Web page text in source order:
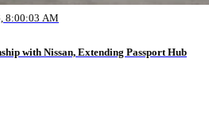
8:00:03 AM
with Nissan, Extending Passport Hub